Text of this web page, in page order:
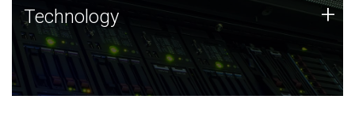
Technology
JCVI was built on a foundation of technology strengths
and this tradition continues today.
Technology +